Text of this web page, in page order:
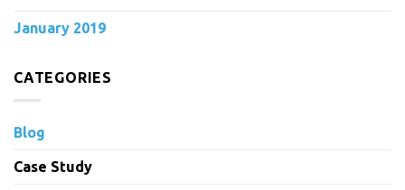
January 2019
CATEGORIES
Blog
Case Study